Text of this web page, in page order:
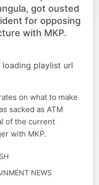
got ousted
for opposing
with MKP.
playlist url
on what to make
sacked as ATM
of the current
with MKP.
NEWS